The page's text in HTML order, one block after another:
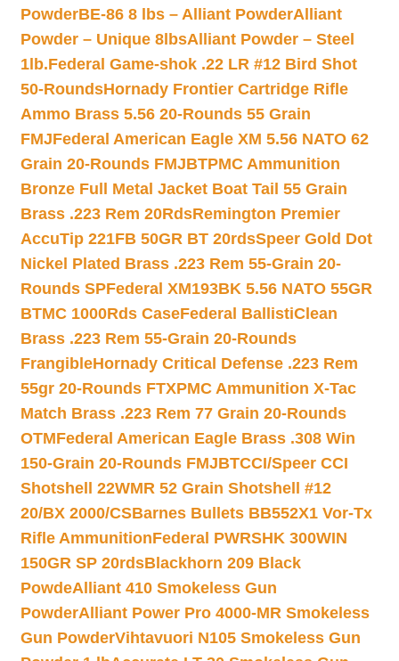
PowderBE-86 8 lbs – Alliant PowderAlliant
Powder – Unique 8lbsAlliant Powder – Steel
1lb.Federal Game-shok .22 LR #12 Bird Shot
50-RoundsHornady Frontier Cartridge Rifle
Ammo Brass 5.56 20-Rounds 55 Grain
FMJFederal American Eagle XM 5.56 NATO 62
Grain 20-Rounds FMJBTPMC Ammunition
Bronze Full Metal Jacket Boat Tail 55 Grain
Brass .223 Rem 20RdsRemington Premier
AccuTip 221FB 50GR BT 20rdsSpeer Gold Dot
Nickel Plated Brass .223 Rem 55-Grain 20-
Rounds SPFederal XM193BK 5.56 NATO 55GR
BTMC 1000Rds CaseFederal BallistiClean
Brass .223 Rem 55-Grain 20-Rounds
FrangibleHornady Critical Defense .223 Rem
55gr 20-Rounds FTXPMC Ammunition X-Tac
Match Brass .223 Rem 77 Grain 20-Rounds
OTMFederal American Eagle Brass .308 Win
150-Grain 20-Rounds FMJBTCCI/Speer CCI
Shotshell 22WMR 52 Grain Shotshell #12
20/BX 2000/CSBarnes Bullets BB552X1 Vor-Tx
Rifle AmmunitionFederal PWRSHK 300WIN
150GR SP 20rdsBlackhorn 209 Black
PowdeAlliant 410 Smokeless Gun
PowderAlliant Power Pro 4000-MR Smokeless
Gun PowderVihtavuori N105 Smokeless Gun